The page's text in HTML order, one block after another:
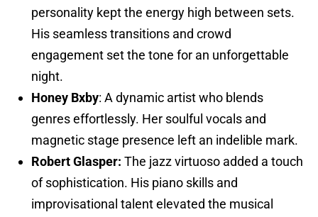
personality kept the energy high between sets.
His seamless transitions and crowd
engagement set the tone for an unforgettable
night.
Honey Bxby: A dynamic artist who blends
genres effortlessly. Her soulful vocals and
magnetic stage presence left an indelible mark.
Robert Glasper: The jazz virtuoso added a touch
of sophistication. His piano skills and
improvisational talent elevated the musical